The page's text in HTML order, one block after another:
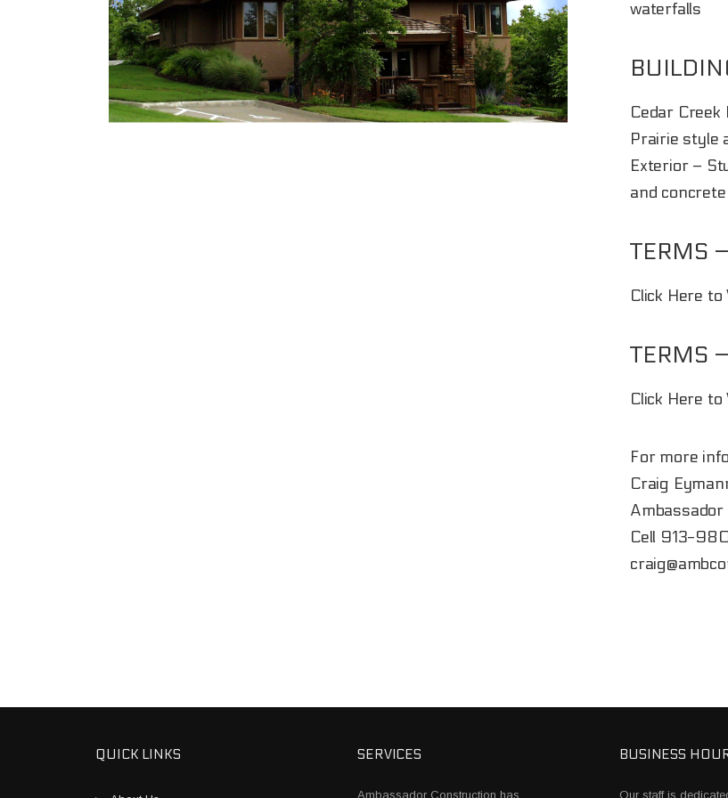
waterfalls
Cedar
Prairie style
Exterior –
and
TERMS
Click Here
TERMS
Click Here to
For more
Craig
Ambassador
Cell 913-
QUICK LINKS SERVICES
Ambassador Construction has
BUSINESS
Our staff is